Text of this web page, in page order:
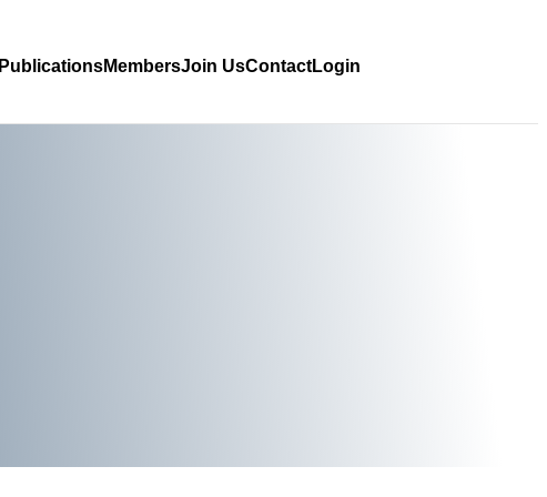
PublicationsMembersJoin UsContactLogin